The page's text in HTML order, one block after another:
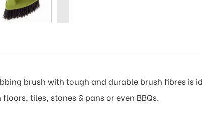
brush with tough and durable brush fibres is
tiles, stones & pans or even BBQs.